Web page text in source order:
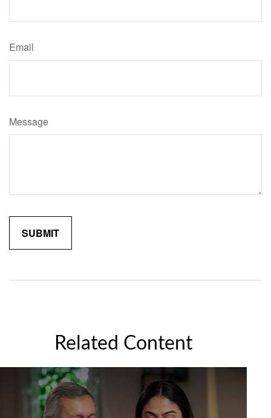
Email
Message
Related Content